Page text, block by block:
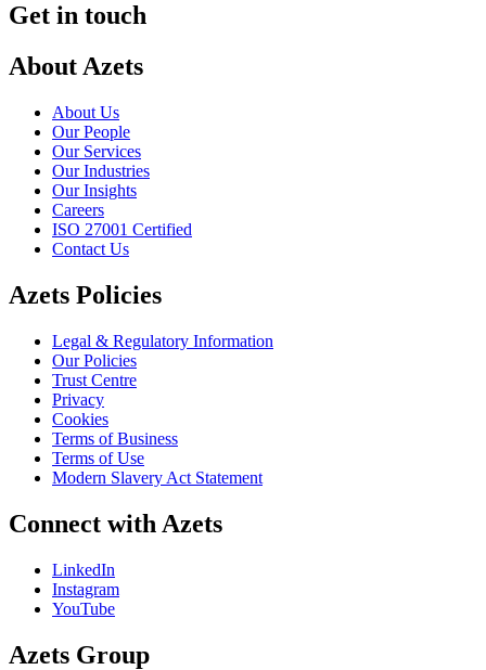
Get in touch
About Azets
About Us
Our People
Our Services
Our Industries
Our Insights
Careers
ISO 27001 Certified
Contact Us
Azets Policies
Legal & Regulatory Information
Our Policies
Trust Centre
Privacy
Cookies
Terms of Business
Terms of Use
Modern Slavery Act Statement
Connect with Azets
LinkedIn
Instagram
YouTube
Azets Group